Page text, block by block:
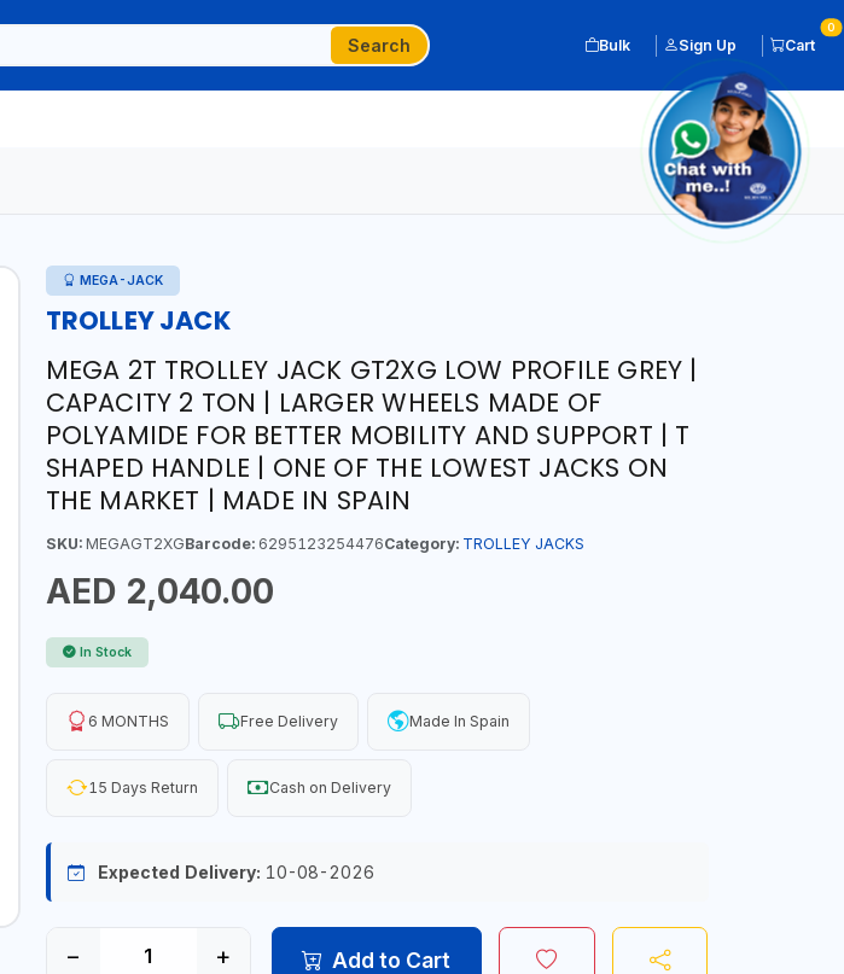
Search Bulk Sign Up Cart
0
MEGA-JACK
TROLLEY JACK
MEGA 2T TROLLEY JACK GT2XG LOW PROFILE GREY |
CAPACITY 2 TON | LARGER WHEELS MADE OF
POLYAMIDE FOR BETTER MOBILITY AND SUPPORT | T
SHAPED HANDLE | ONE OF THE LOWEST JACKS ON
THE MARKET | MADE IN SPAIN
SKU:MEGAGT2XGBarcode:6295123254476Category: TROLLEY JACKS
AED 2,040.00
In Stock
6 MONTHS Free Delivery Made In Spain
15 Days Return Cash on Delivery
Expected Delivery: 10-08-2026
− + Add to Cart